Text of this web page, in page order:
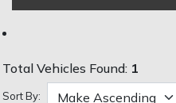
Total Vehicles Found: 1
Sort By: